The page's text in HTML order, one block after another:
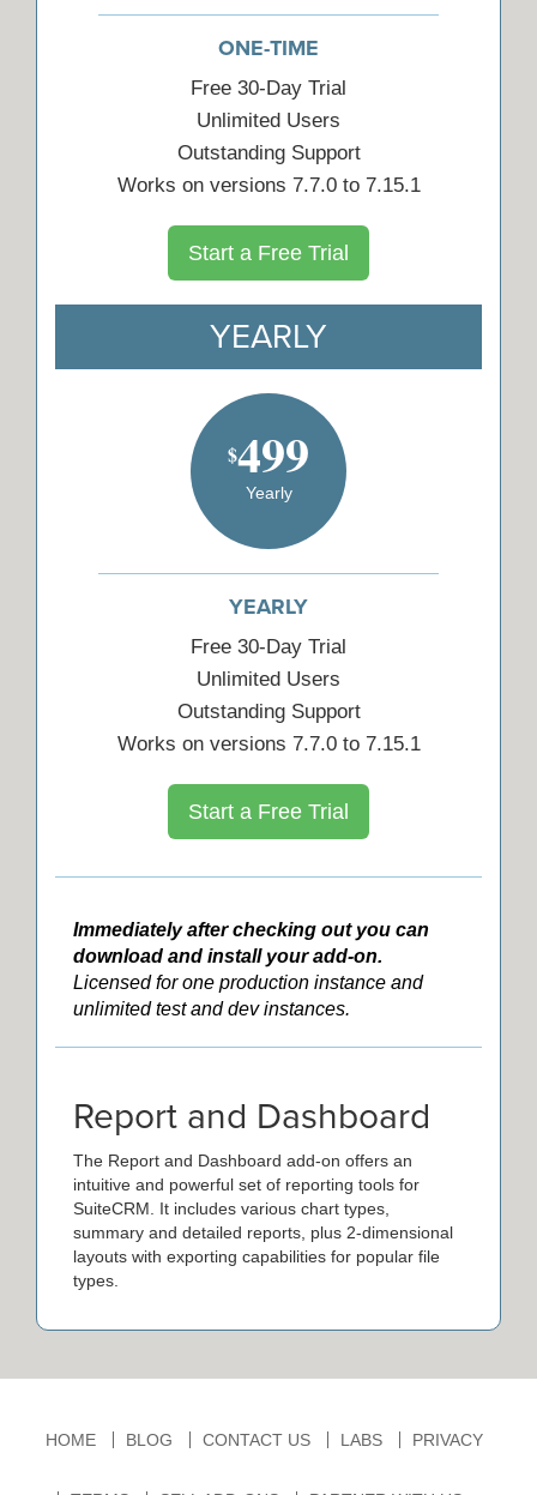
ONE-TIME
Free 30-Day Trial
Unlimited Users
Outstanding Support
Works on versions 7.7.0 to 7.15.1
Start a Free Trial
YEARLY
$499
Yearly
YEARLY
Free 30-Day Trial
Unlimited Users
Outstanding Support
Works on versions 7.7.0 to 7.15.1
Start a Free Trial
Immediately after checking out you can
download and install your add-on.
Licensed for one production instance and
unlimited test and dev instances.
Report and Dashboard
The Report and Dashboard add-on offers an
intuitive and powerful set of reporting tools for
SuiteCRM. It includes various chart types,
summary and detailed reports, plus 2-dimensional
layouts with exporting capabilities for popular file
types.
HOME BLOG CONTACT US LABS PRIVACY